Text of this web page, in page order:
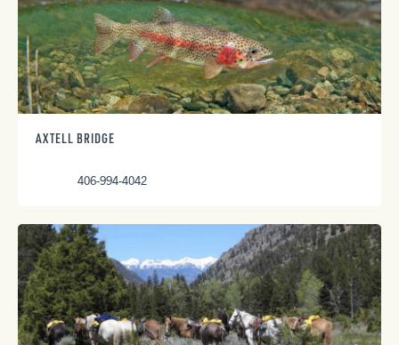
AXTELL BRIDGE
406-994-4042